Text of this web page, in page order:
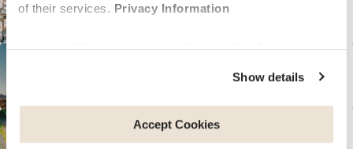
of their services. Privacy Information
You can withdraw your consent at any time by clicking on
Some of these cookies are strictly necessary for the
website to function properly. Please note that if you
deactivate the cookies used here, certain functions or
parts of this website may no longer be normally
Show details
Accept Cookies
See our guides for 34countries in
America
See our guides for16countries inAsia and Oceania